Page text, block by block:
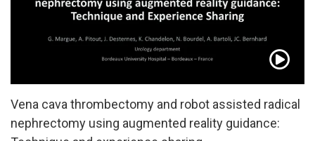
Vena cava thrombectomy and robot assisted radical
nephrectomy using augmented reality guidance: